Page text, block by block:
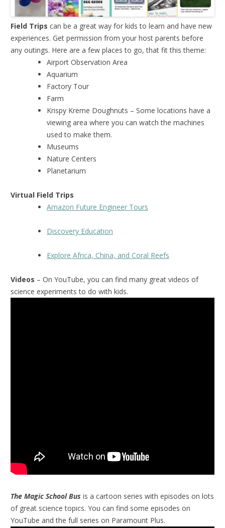
Field Trips can be a great way for kids to learn and have new
experiences. Get permission from your host parents before
any outings. Here are a few places to go, that fit this theme:
Airport Observation Area
Aquarium
Factory Tour
Farm
Krispy Kreme Doughnuts – Some locations have a
viewing area where you can watch the machines
used to make them.
Museums
Nature Centers
Planetarium
Virtual Field Trips
Amazon Future Engineer Tours
Discovery Education
Explore Africa, China, and Coral Reefs
Videos – On YouTube, you can find many great videos of
science experiments to do with kids.
The Magic School Bus is a cartoon series with episodes on lots
of great science topics. You can find some episodes on
YouTube and the full series on Paramount Plus.